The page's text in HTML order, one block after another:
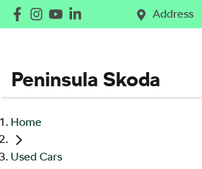
Address
Peninsula Skoda
Home
Used Cars